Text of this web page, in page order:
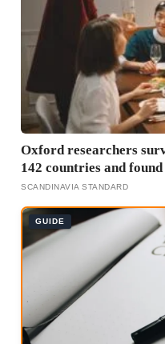
Oxford researchers
142 countries and
strong a predictor of
employment status —
eats every meal of the
grown 53% since 2003
SCANDINAVIA STANDARD
GUIDE